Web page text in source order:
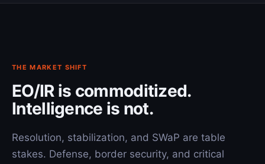
THE MARKET SHIFT
EO/IR is commoditized.
Intelligence is not.
Resolution, stabilization, and SWaP are table
stakes. Defense, border security, and critical